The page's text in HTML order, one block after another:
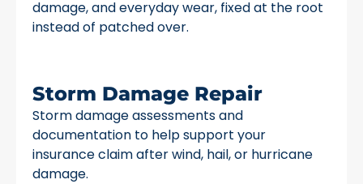
damage, and everyday wear, fixed at the root
instead of patched over.
Storm Damage Repair
Storm damage assessments and
documentation to help support your
insurance claim after wind, hail, or hurricane
damage.